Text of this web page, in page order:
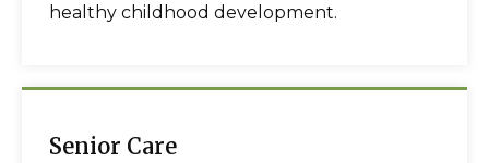
healthy childhood development.
Senior Care